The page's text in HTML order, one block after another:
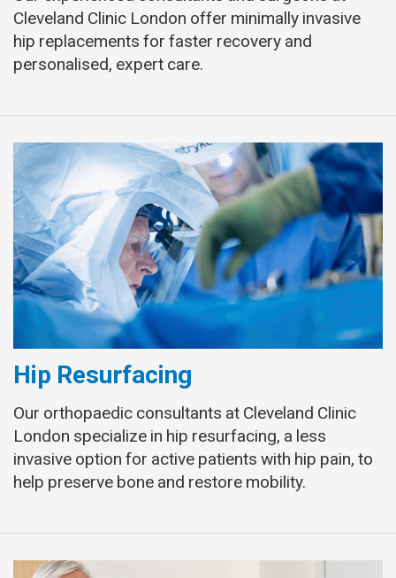
Cleveland Clinic London offer minimally invasive
hip replacements for faster recovery and
personalised, expert care.
Hip Resurfacing
Our orthopaedic consultants at Cleveland Clinic
London specialize in hip resurfacing, a less
invasive option for active patients with hip pain, to
help preserve bone and restore mobility.